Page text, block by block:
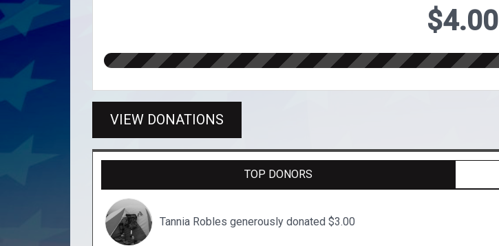
$4.00
VIEW DONATIONS
TOP DONORS
Tannia Robles generously donated $3.00